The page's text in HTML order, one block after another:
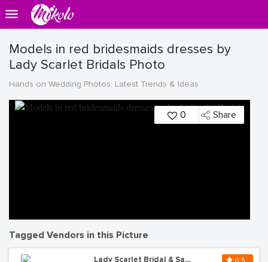
Models in red bridesmaids dresses by
Lady Scarlet Bridals Photo
Hands on Wedding Photos, Latest Trends & Ideas
0 Share
Tagged Vendors in this Picture
Lady Scarlet Bridal & Salon